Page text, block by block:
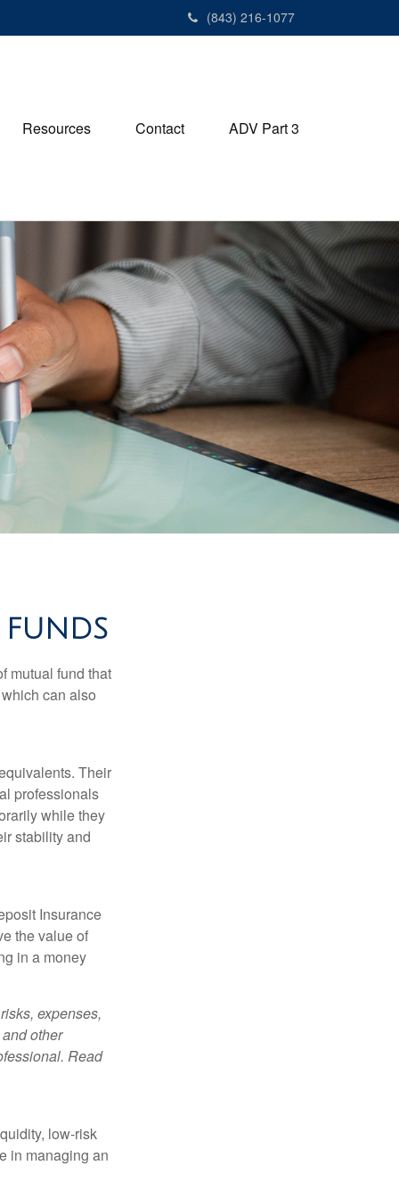
(843) 216-1077
Resources Contact ADV Part 3
mutual fund that
can also
Their
professionals
while they
stability and
Insurance
the value of
in a money
expenses,
other
Read
low-risk
in managing an